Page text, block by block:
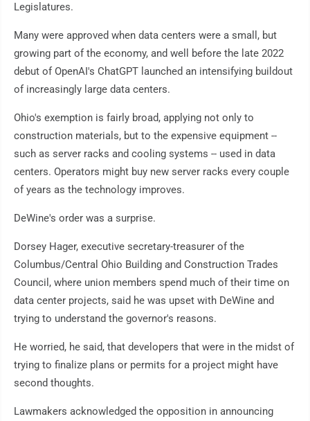
Legislatures.
Many were approved when data centers were a small, but
growing part of the economy, and well before the late 2022
debut of OpenAI's ChatGPT launched an intensifying buildout
of increasingly large data centers.
Ohio's exemption is fairly broad, applying not only to
construction materials, but to the expensive equipment --
such as server racks and cooling systems -- used in data
centers. Operators might buy new server racks every couple
of years as the technology improves.
DeWine's order was a surprise.
Dorsey Hager, executive secretary-treasurer of the
Columbus/Central Ohio Building and Construction Trades
Council, where union members spend much of their time on
data center projects, said he was upset with DeWine and
trying to understand the governor's reasons.
He worried, he said, that developers that were in the midst of
trying to finalize plans or permits for a project might have
second thoughts.
Lawmakers acknowledged the opposition in announcing